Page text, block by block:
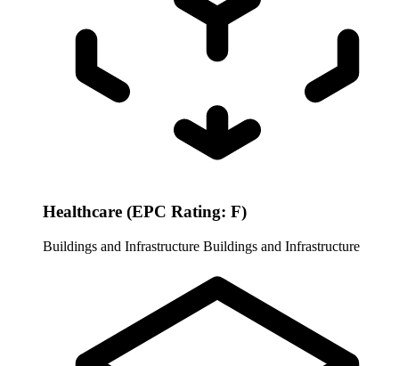
Healthcare (EPC Rating: F)
Buildings and Infrastructure Buildings and Infrastructure